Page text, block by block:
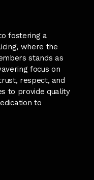
fostering a
where the
stands as
focus on
respect, and
to provide quality
to